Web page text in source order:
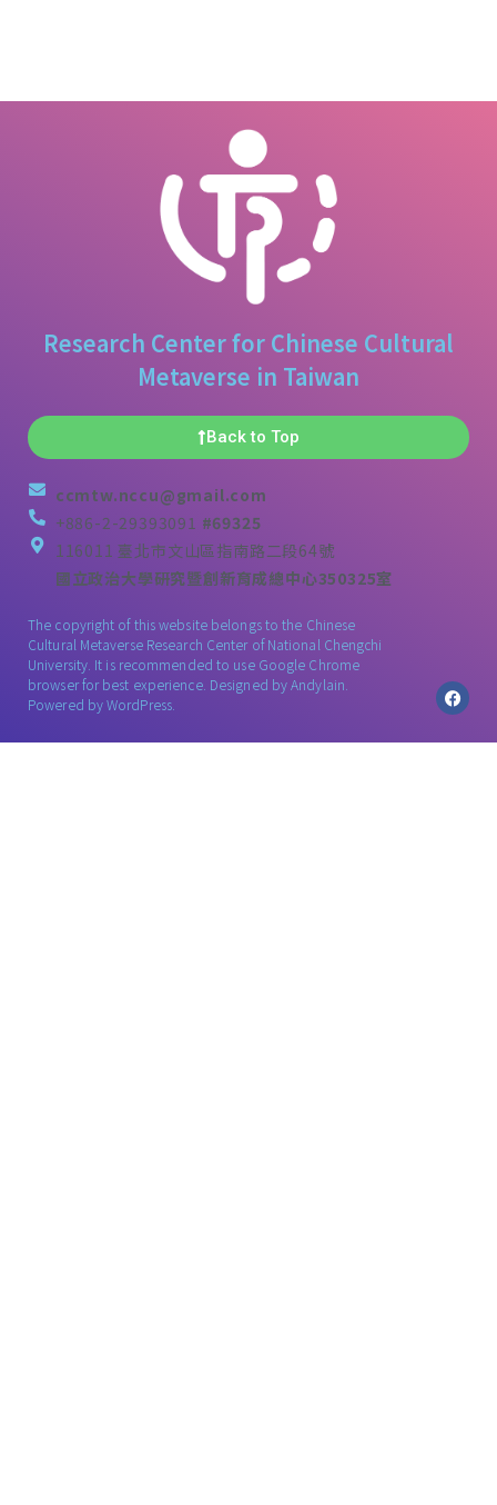
Research Center for Chinese Cultural
Metaverse in Taiwan
Back to Top
ccmtw.nccu@gmail.com
+886-2-29393091 #69325
116011 臺北市文山區指南路二段64號
國立政治大學研究暨創新育成總中心350325室
The copyright of this website belongs to the Chinese
Cultural Metaverse Research Center of National Chengchi
University. It is recommended to use Google Chrome
browser for best experience. Designed byAndylain
Powered by WordPress.